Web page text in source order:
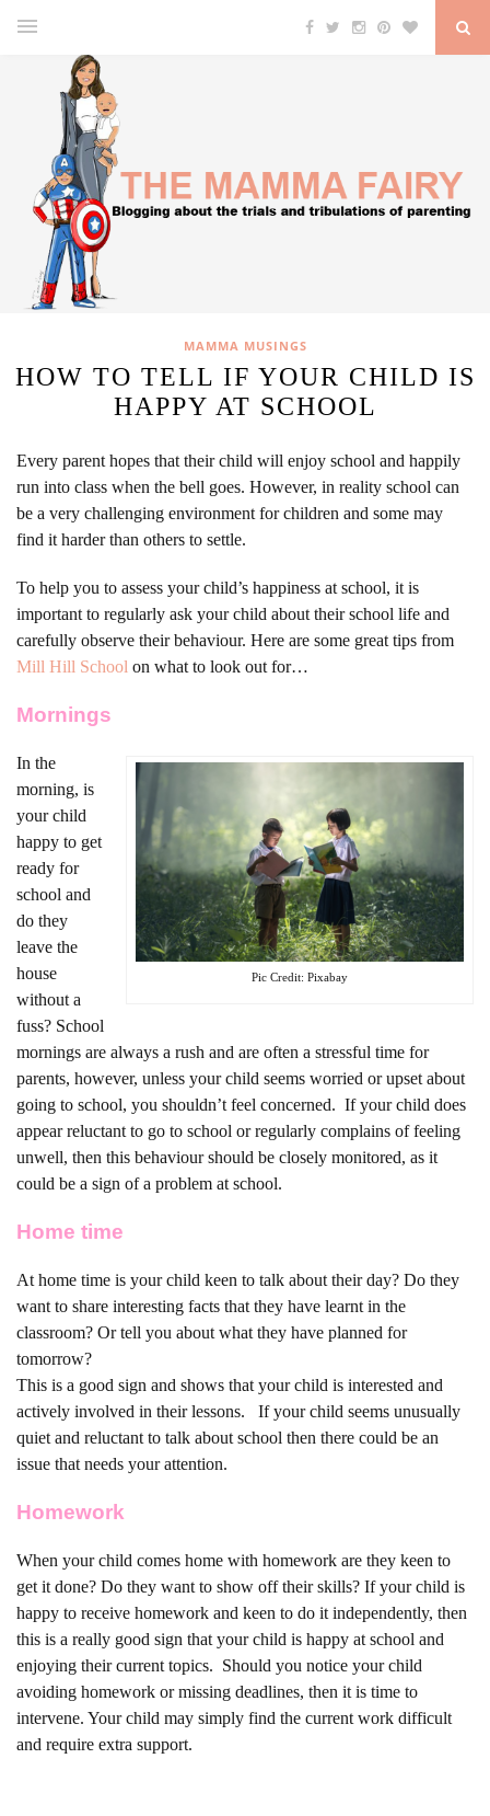
MAMMA MUSINGS
HOW TO TELL IF YOUR CHILD IS
HAPPY AT SCHOOL
Every parent hopes that their child will enjoy school and happily
run into class when the bell goes. However, in reality school can
be a very challenging environment for children and some may
find it harder than others to settle.
To help you to assess your child’s happiness at school, it is
important to regularly ask your child about their school life and
carefully observe their behaviour. Here are some great tips from
Mill Hill School on what to look out for…
Mornings
Pic Credit: Pixabay
In the
morning, is
your child
happy to get
ready for
school and
do they
leave the
house
without a
fuss? School
mornings are always a rush and are often a stressful time for
parents, however, unless your child seems worried or upset about
going to school, you shouldn’t feel concerned. If your child does
appear reluctant to go to school or regularly complains of feeling
unwell, then this behaviour should be closely monitored, as it
could be a sign of a problem at school.
Home time
At home time is your child keen to talk about their day? Do they
want to share interesting facts that they have learnt in the
classroom? Or tell you about what they have planned for
tomorrow?
This is a good sign and shows that your child is interested and
actively involved in their lessons. If your child seems unusually
quiet and reluctant to talk about school then there could be an
issue that needs your attention.
Homework
When your child comes home with homework are they keen to
get it done? Do they want to show off their skills? If your child is
happy to receive homework and keen to do it independently, then
this is a really good sign that your child is happy at school and
enjoying their current topics. Should you notice your child
avoiding homework or missing deadlines, then it is time to
intervene. Your child may simply find the current work difficult
and require extra support.